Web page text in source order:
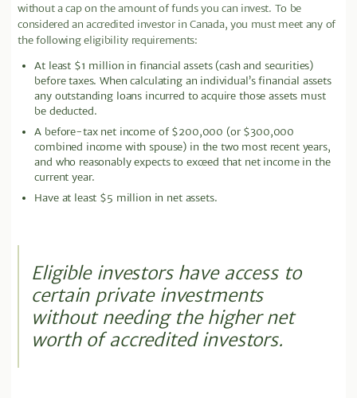
without a cap on the amount of funds you can invest. To be
considered an accredited investor in Canada, you must meet any of
the following eligibility requirements:
At least $1 million in financial assets (cash and securities)
before taxes. When calculating an individual’s financial assets
any outstanding loans incurred to acquire those assets must
be deducted.
A before-tax net income of $200,000 (or $300,000
combined income with spouse) in the two most recent years,
and who reasonably expects to exceed that net income in the
current year.
Have at least $5 million in net assets.
Eligible investors have access to
certain private investments
without needing the higher net
worth of accredited investors.